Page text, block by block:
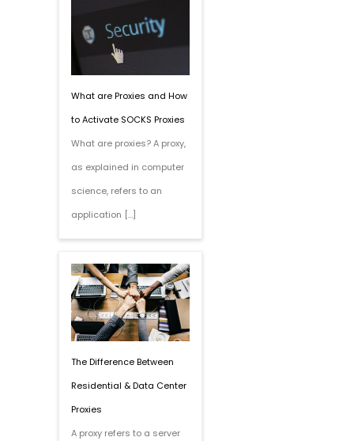
What are Proxies and How
to Activate SOCKS Proxies
What are proxies? A proxy,
as explained in computer
science, refers to an
application […]
The Difference Between
Residential & Data Center
Proxies
A proxy refers to a server